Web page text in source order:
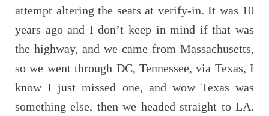
attempt altering the seats at verify-in. It was 10
years ago and I don’t keep in mind if that was
the highway, and we came from Massachusetts,
so we went through DC, Tennessee, via Texas, I
know I just missed one, and wow Texas was
something else, then we headed straight to LA.